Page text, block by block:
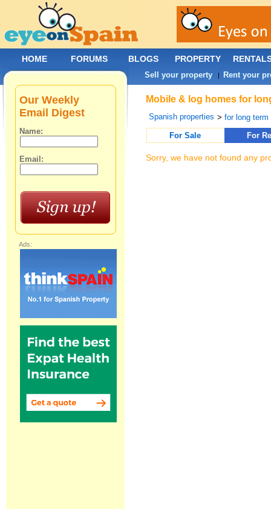
Mobile & log homes for
Spanish properties >for long term
For Sale
For
Sorry, we have not found any
Our Weekly
Email Digest
Name:
Email:
Ads:
HOME FORUMS BLOGS PROPERTY
Sell your property | Rent your